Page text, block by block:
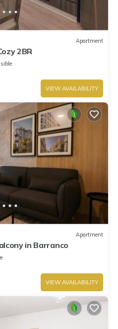
Apartment
2BR
VIEW AVAILABILITY
Apartment
in Barranco
VIEW AVAILABILITY